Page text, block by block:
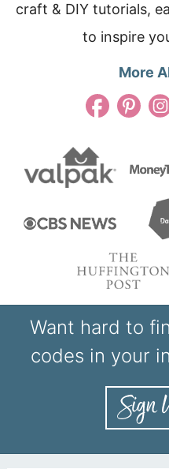
craft & DIY tutorials,
to inspire
More
Want hard to
codes in your